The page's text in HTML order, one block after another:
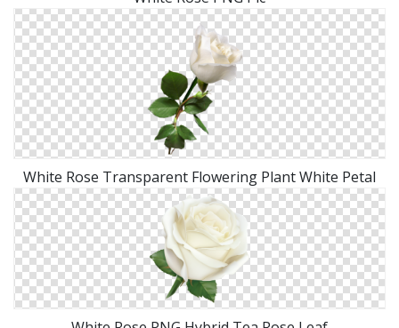
White Rose Transparent Flowering Plant White Petal